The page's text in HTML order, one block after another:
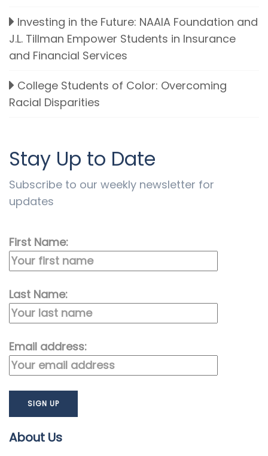
Investing in the Future: NAAIA Foundation and
J.L. Tillman Empower Students in Insurance
and Financial Services
College Students of Color: Overcoming
Racial Disparities
Stay Up to Date
Subscribe to our weekly newsletter for
updates
First Name:
Last Name:
Email address:
About Us